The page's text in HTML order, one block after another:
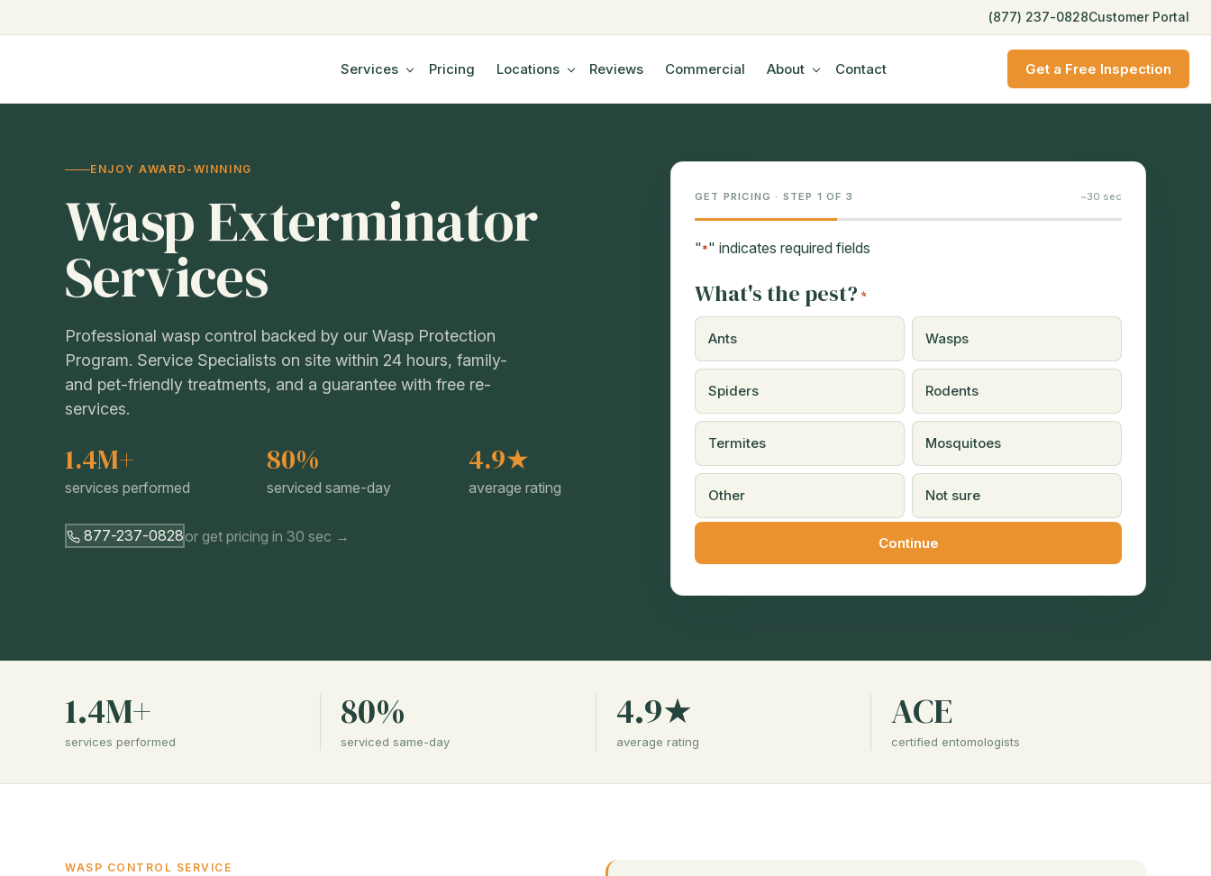
(877) 237-0828Customer Portal
Services Pricing Locations Reviews Commercial About Contact Get a Free Inspection
ENJOY AWARD-WINNING
Wasp Exterminator
Services
Professional wasp control backed by our Wasp Protection
Program. Service Specialists on site within 24 hours, family-
and pet-friendly treatments, and a guarantee with free re-
services.
1.4M+
services performed
80%
serviced same-day
4.9★
average rating
877-237-0828or get pricing in 30 sec →
GET PRICING · STEP 1 OF 3 ~30 sec
"*" indicates required fields
What's the pest? *
Ants Wasps
Spiders Rodents
Termites Mosquitoes
Other Not sure
1.4M+
services performed
80%
serviced same-day
4.9★
average rating
ACE
certified entomologists
WASP CONTROL SERVICE
4